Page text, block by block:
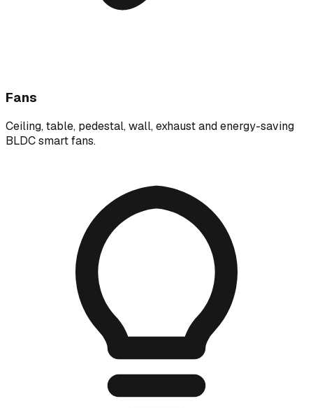
Fans
Ceiling, table, pedestal, wall, exhaust and energy-saving
BLDC smart fans.